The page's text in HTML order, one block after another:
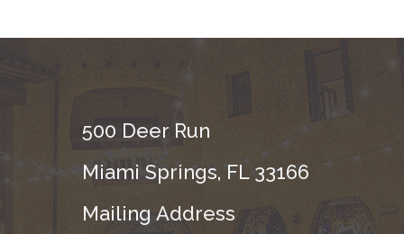
500 Deer Run
Miami Springs, FL 33166
Mailing Address